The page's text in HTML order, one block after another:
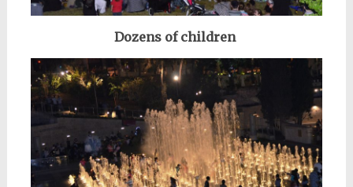
Dozens of children